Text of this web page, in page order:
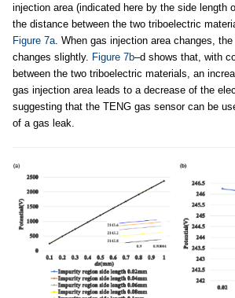
injection area (indicated here by the side length
the distance between the two triboelectric
Figure 7a . When gas injection area changes,
changes slightly. Figure 7b–d shows that, with
between the two triboelectric materials, an
gas injection area leads to a decrease of the
suggesting that the TENG gas sensor can be
of a gas leak.